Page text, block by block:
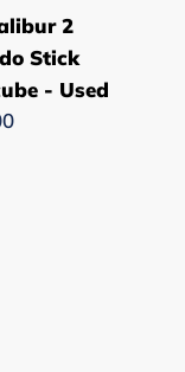
2
Stick
- Used